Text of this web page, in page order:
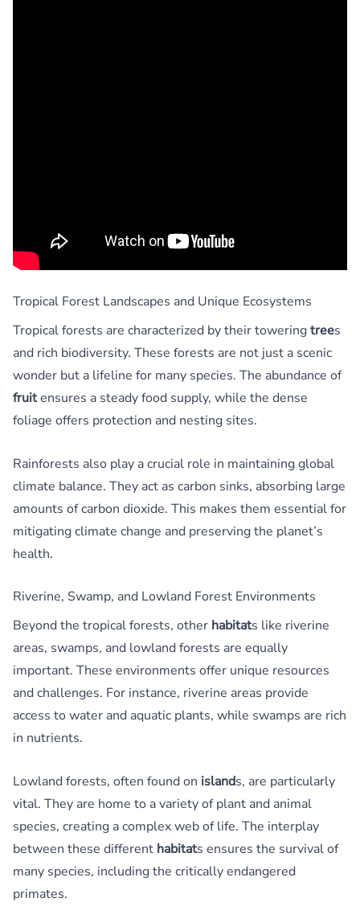
Tropical Forest Landscapes and Unique Ecosystems
Tropical forests are characterized by their toweringtrees
and rich biodiversity. These forests are not just a scenic
wonder but a lifeline for many species. The abundance of
fruitensures a steady food supply, while the dense
foliage offers protection and nesting sites.
Rainforests also play a crucial role in maintaining global
climate balance. They act as carbon sinks, absorbing large
amounts of carbon dioxide. This makes them essential for
mitigating climate change and preserving the planet’s
health.
Riverine, Swamp, and Lowland Forest Environments
Beyond the tropical forests, other habitats like riverine
areas, swamps, and lowland forests are equally
important. These environments offer unique resources
and challenges. For instance, riverine areas provide
access to water and aquatic plants, while swamps are rich
in nutrients.
Lowland forests, often found on islands, are particularly
vital. They are home to a variety of plant and animal
species, creating a complex web of life. The interplay
between these different habitats ensures the survival of
many species, including the critically endangered
primates.